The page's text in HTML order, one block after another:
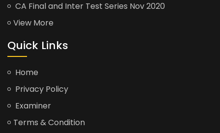
CA Final and Inter Test Series Nov 2020
View More
Quick Links
Home
Privacy Policy
Examiner
Terms & Condition